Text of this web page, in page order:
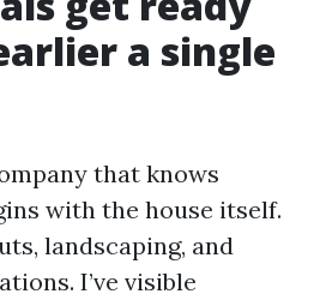
a single
that knows
with the house itself.
landscaping, and
I’ve visible